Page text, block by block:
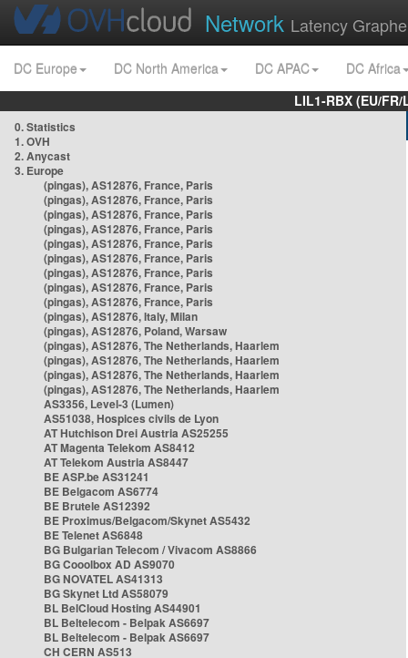
Network Latency
DC Europe DC North America DC APAC
DC Africa
LIL1-RBX (EU/
0. Statistics
1. OVH
2. Anycast
3. Europe
(pingas), AS12876, France, Paris
(pingas), AS12876, France, Paris
(pingas), AS12876, France, Paris
(pingas), AS12876, France, Paris
(pingas), AS12876, France, Paris
(pingas), AS12876, France, Paris
(pingas), AS12876, France, Paris
(pingas), AS12876, France, Paris
(pingas), AS12876, France, Paris
(pingas), AS12876, Italy, Milan
(pingas), AS12876, Poland, Warsaw
(pingas), AS12876, The Netherlands, Haarlem
(pingas), AS12876, The Netherlands, Haarlem
(pingas), AS12876, The Netherlands, Haarlem
(pingas), AS12876, The Netherlands, Haarlem
AS3356, Level-3 (Lumen)
AS51038, Hospices civils de Lyon
AT Hutchison Drei Austria AS25255
AT Magenta Telekom AS8412
AT Telekom Austria AS8447
BE ASP.be AS31241
BE Belgacom AS6774
BE Brutele AS12392
BE Proximus/Belgacom/Skynet AS5432
BE Telenet AS6848
BG Bulgarian Telecom / Vivacom AS8866
BG Cooolbox AD AS9070
BG NOVATEL AS41313
BG Skynet Ltd AS58079
BL BelCloud Hosting AS44901
BL Beltelecom - Belpak AS6697
BL Beltelecom - Belpak AS6697
CH CERN AS513